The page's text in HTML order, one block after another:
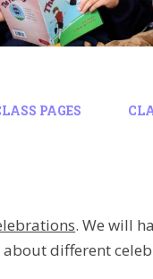
PAGES
. We will
about different